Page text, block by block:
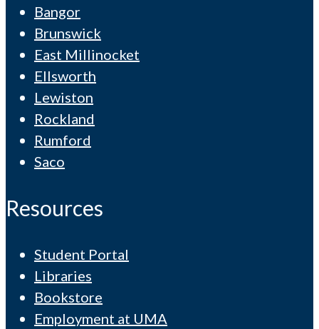
Bangor
Brunswick
East Millinocket
Ellsworth
Lewiston
Rockland
Rumford
Saco
Resources
Student Portal
Libraries
Bookstore
Employment at UMA